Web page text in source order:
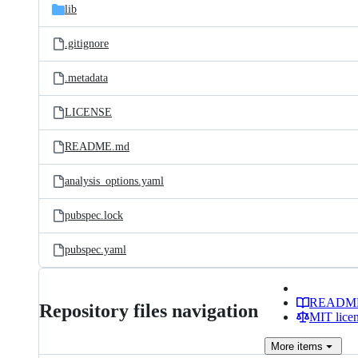
lib
.gitignore
.metadata
LICENSE
README.md
analysis_options.yaml
pubspec.lock
pubspec.yaml
Repository files navigation
MIT
More items